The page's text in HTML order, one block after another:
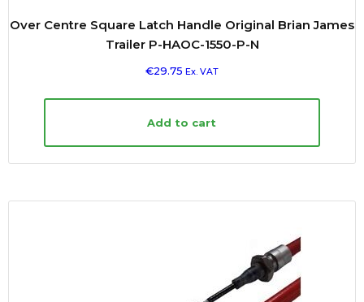
Over Centre Square Latch Handle Original Brian James
Trailer P-HAOC-1550-P-N
€29.75 Ex. VAT
Add to cart